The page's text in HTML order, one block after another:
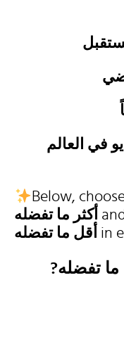
في العالم
Below,
أكثر ما تفضله and
أقل ما تفضله in